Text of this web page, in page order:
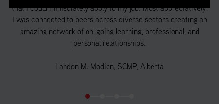
that I could immediately apply to my job. Most appreciatively,
I was connected to peers across diverse sectors creating an
amazing network of on-going learning, professional, and
personal relationships.
Landon M. Modien, SCMP, Alberta